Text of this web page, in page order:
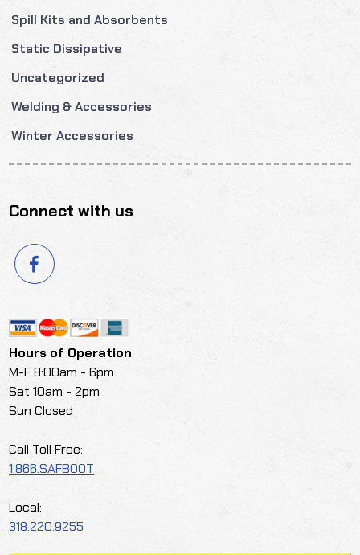
Spill Kits and Absorbents
Static Dissipative
Uncategorized
Welding & Accessories
Winter Accessories
Connect with us
Hours of Operation
M-F 8:00am - 6pm
Sat 10am - 2pm
Sun Closed
Call Toll Free:
1.866.SAFBOOT
Local:
318.220.9255